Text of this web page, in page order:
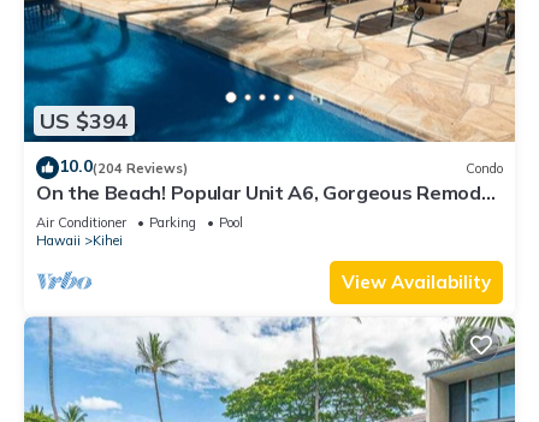
US $394
10.0(204 Reviews) Condo
On the Beach! Popular Unit A6, Gorgeous Remodel.
An Ideal Location.
Air Conditioner Parking
Pool
Hawaii
Kihei
View Availability